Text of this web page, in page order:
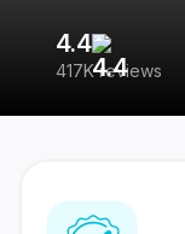
4.4
417K reviews